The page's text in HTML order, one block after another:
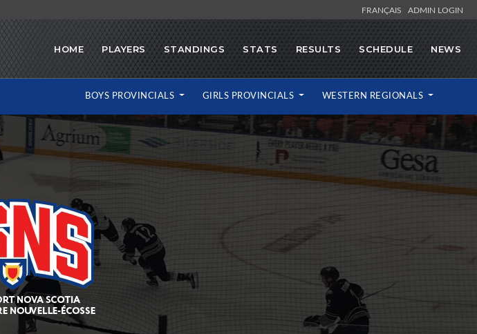
FRANÇAIS ADMIN LOGIN
HOME PLAYERS STANDINGS STATS RESULTS SCHEDULE NEWS
BOYS PROVINCIALS GIRLS PROVINCIALS WESTERN REGIONALS